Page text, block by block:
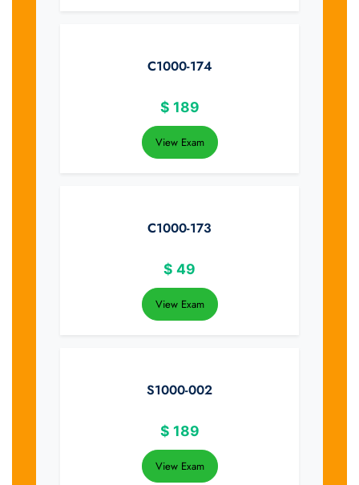
C1000-174
$ 189
View Exam
C1000-173
$ 49
View Exam
S1000-002
$ 189
View Exam